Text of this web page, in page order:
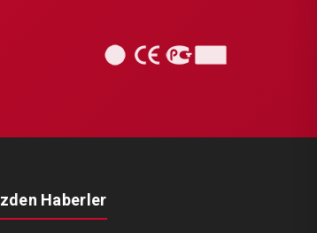
Haberler